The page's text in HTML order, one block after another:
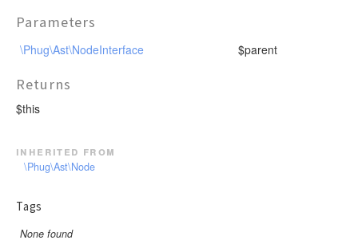
Parameters
\Phug\Ast\NodeInterface $parent
Returns
$this
inherited from
\Phug\Ast\Node
Tags
None found